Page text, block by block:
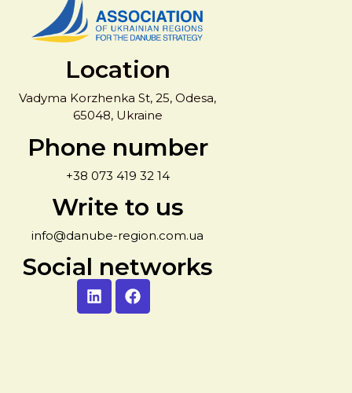
Location
Vadyma Korzhenka St, 25, Odesa,
65048, Ukraine
Phone number
+38 073 419 32 14
Write to us
info@danube-region.com.ua
Social networks